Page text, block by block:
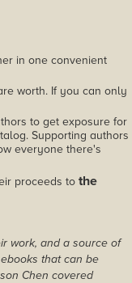
in one convenient
worth. If you can only
to get exposure for
Supporting authors
everyone there's
proceeds to the
work, and a source of
that can be
Chen covered